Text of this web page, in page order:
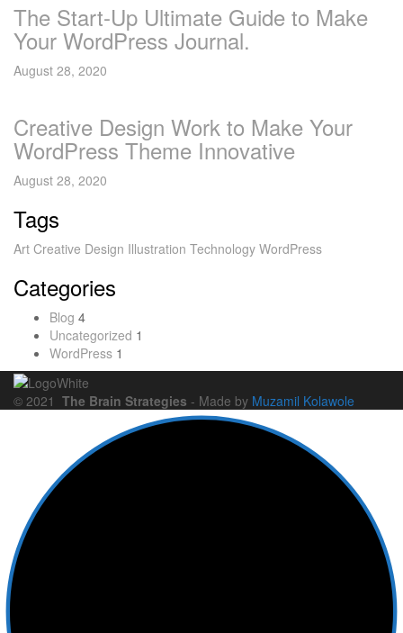
The Start-Up Ultimate Guide to Make
Your WordPress Journal.
August 28, 2020
Creative Design Work to Make Your
WordPress Theme Innovative
August 28, 2020
Tags
Art Creative Design Illustration Technology WordPress
Categories
Blog 4
Uncategorized 1
WordPress 1
© 2021 The Brain Strategies - Made by Muzamil Kolawole